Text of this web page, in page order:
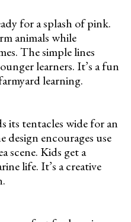
for a splash of pink.
animals while
The simple lines
learners. It’s a fun
learning.
its tentacles wide for an
encourages use
scene. Kids get a
life. It’s a creative